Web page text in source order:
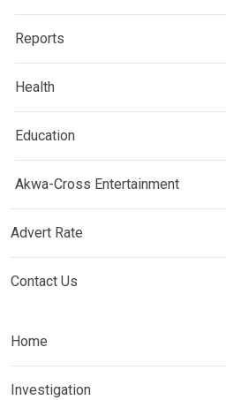
Reports
Health
Education
Akwa-Cross Entertainment
Advert Rate
Contact Us
Home
Investigation